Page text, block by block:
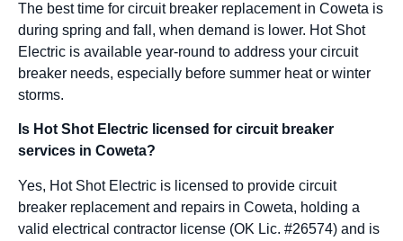
The best time for circuit breaker replacement in Coweta is
during spring and fall, when demand is lower. Hot Shot
Electric is available year-round to address your circuit
breaker needs, especially before summer heat or winter
storms.
Is Hot Shot Electric licensed for circuit breaker
services in Coweta?
Yes, Hot Shot Electric is licensed to provide circuit
breaker replacement and repairs in Coweta, holding a
valid electrical contractor license (OK Lic. #26574) and is